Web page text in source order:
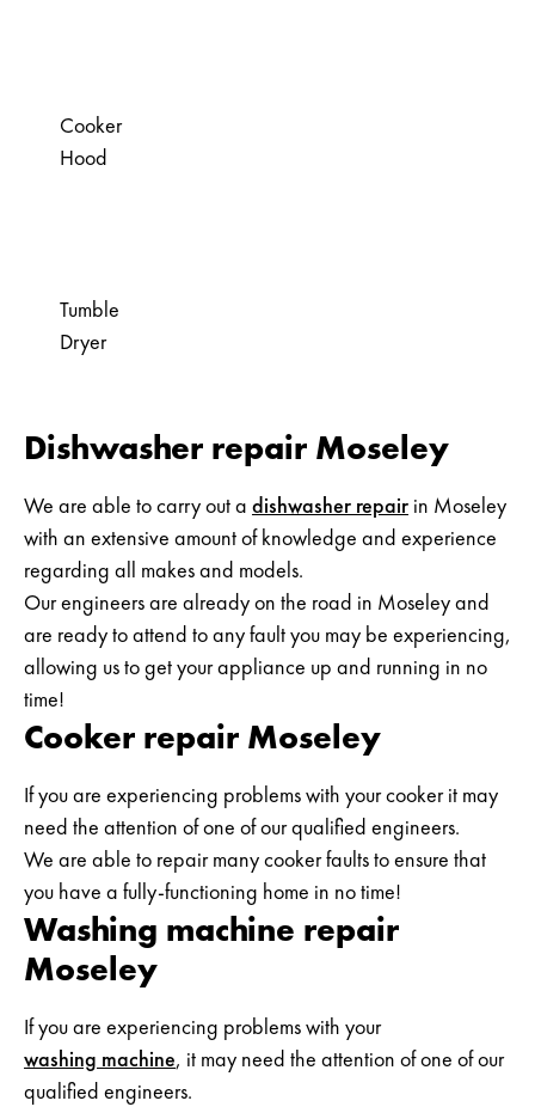
Cooker
Hood
Tumble
Dryer
Dishwasher repair Moseley
We are able to carry out a dishwasher repair in Moseley
with an extensive amount of knowledge and experience
regarding all makes and models.
Our engineers are already on the road in Moseley and
are ready to attend to any fault you may be experiencing,
allowing us to get your appliance up and running in no
time!
Cooker repair Moseley
If you are experiencing problems with your cooker it may
need the attention of one of our qualified engineers.
We are able to repair many cooker faults to ensure that
you have a fully-functioning home in no time!
Washing machine repair
Moseley
If you are experiencing problems with your
washing machine, it may need the attention of one of our
qualified engineers.